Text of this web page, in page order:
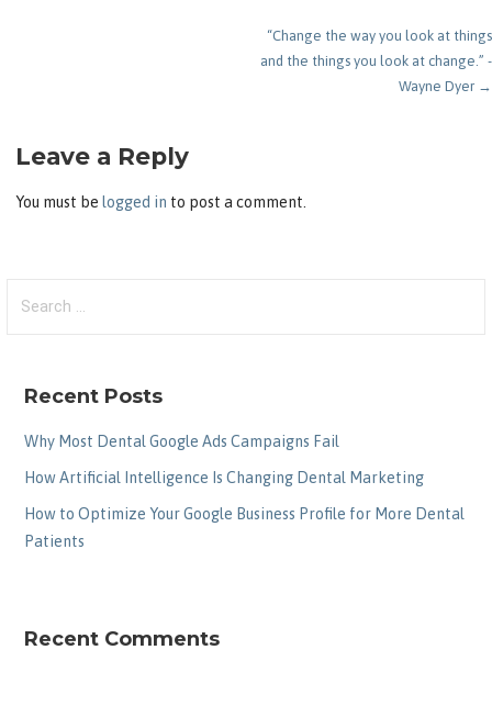
“Change the way you look at things
and the things you look at change.” -
Wayne Dyer →
Leave a Reply
You must be logged in to post a comment.
Recent Posts
Why Most Dental Google Ads Campaigns Fail
How Artificial Intelligence Is Changing Dental Marketing
How to Optimize Your Google Business Profile for More Dental
Patients
Recent Comments